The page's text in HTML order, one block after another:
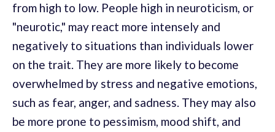
from high to low. People high in neuroticism, or
"neurotic," may react more intensely and
negatively to situations than individuals lower
on the trait. They are more likely to become
overwhelmed by stress and negative emotions,
such as fear, anger, and sadness. They may also
be more prone to pessimism, mood shift, and